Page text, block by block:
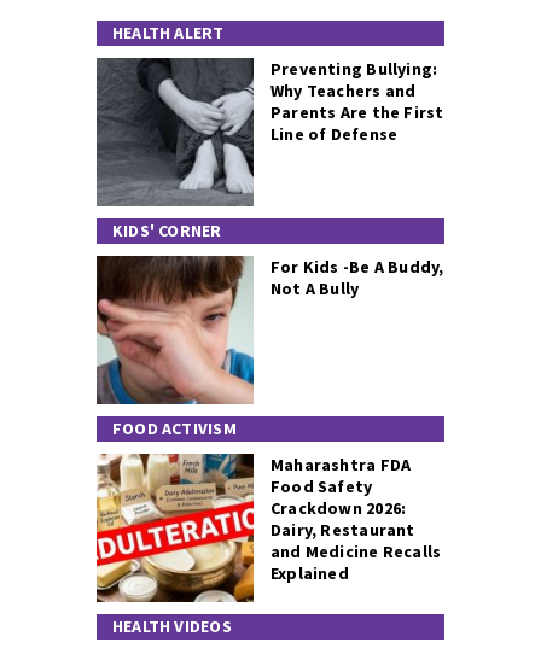
HEALTH ALERT
Preventing Bullying:
Why Teachers and
Parents Are the First
Line of Defense
KIDS' CORNER
For Kids -Be A Buddy,
Not A Bully
FOOD ACTIVISM
Maharashtra FDA
Food Safety
Crackdown 2026:
Dairy, Restaurant
and Medicine Recalls
Explained
HEALTH VIDEOS